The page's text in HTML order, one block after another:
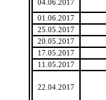
04.06.2017
01.06.2017
25.05.2017
20.05.2017
17.05.2017
11.05.2017
22.04.2017